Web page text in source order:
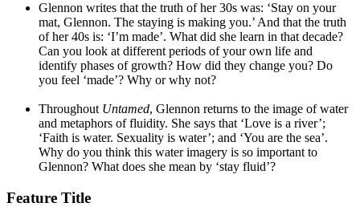
Glennon writes that the truth of her 30s was: ‘Stay on your
mat, Glennon. The staying is making you.’ And that the truth
of her 40s is: ‘I’m made’. What did she learn in that decade?
Can you look at different periods of your own life and
identify phases of growth? How did they change you? Do
you feel ‘made’? Why or why not?
Throughout Untamed, Glennon returns to the image of water
and metaphors of fluidity. She says that ‘Love is a river’;
‘Faith is water. Sexuality is water’; and ‘You are the sea’.
Why do you think this water imagery is so important to
Glennon? What does she mean by ‘stay fluid’?
Feature Title